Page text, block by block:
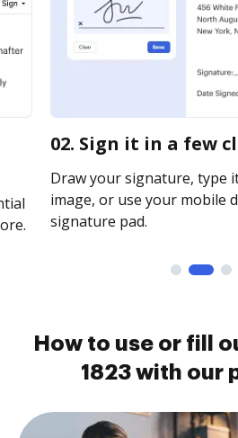
02. Sign it in a few
Draw your signature, type
image, or use your mobile
signature pad.
How to use or fill
1823 with our